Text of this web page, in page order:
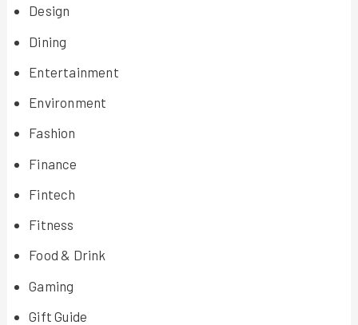
Design
Dining
Entertainment
Environment
Fashion
Finance
Fintech
Fitness
Food & Drink
Gaming
Gift Guide